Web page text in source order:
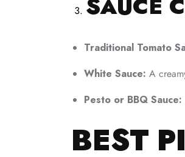
Traditional Tomato
White Sauce: A
Pesto or BBQ Sauce:
BEST